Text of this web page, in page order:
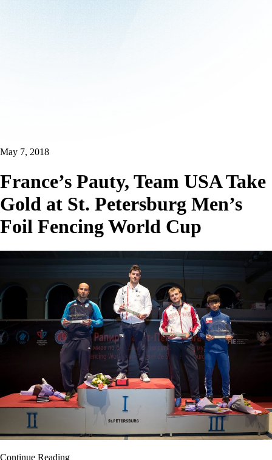
May 7, 2018
France’s Pauty, Team USA Take
Gold at St. Petersburg Men’s
Foil Fencing World Cup
Continue Reading